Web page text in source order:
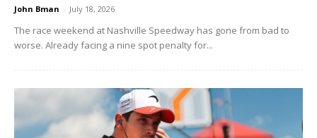
John Bman - July 18, 2026
The race weekend at Nashville Speedway has gone from bad to
worse. Already facing a nine spot penalty for...